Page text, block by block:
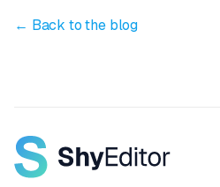
← Back to the blog